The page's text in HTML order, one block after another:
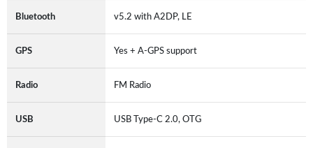
Bluetooth v5.2 with A2DP, LE
GPS Yes + A-GPS support
Radio FM Radio
USB USB Type-C 2.0, OTG